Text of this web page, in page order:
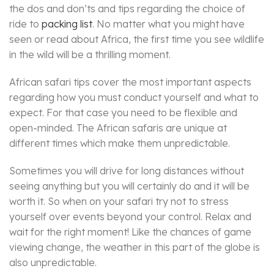
the dos and don’ts and tips regarding the choice of
ride to packing list. No matter what you might have
seen or read about Africa, the first time you see wildlife
in the wild will be a thrilling moment.
African safari tips cover the most important aspects
regarding how you must conduct yourself and what to
expect. For that case you need to be flexible and
open-minded. The African safaris are unique at
different times which make them unpredictable.
Sometimes you will drive for long distances without
seeing anything but you will certainly do and it will be
worth it. So when on your safari try not to stress
yourself over events beyond your control. Relax and
wait for the right moment! Like the chances of game
viewing change, the weather in this part of the globe is
also unpredictable.